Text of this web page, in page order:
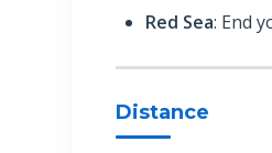
Red Sea: End
Distance